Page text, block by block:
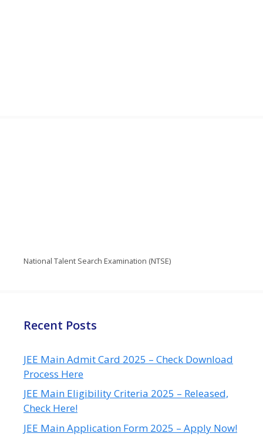
National Talent Search Examination (NTSE)
Recent Posts
JEE Main Admit Card 2025 – Check Download
Process Here
JEE Main Eligibility Criteria 2025 – Released,
Check Here!
JEE Main Application Form 2025 – Apply Now!